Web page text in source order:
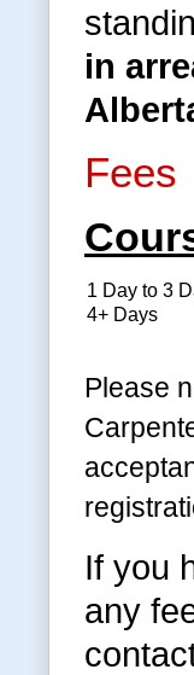
in
Fees
1 Day to 3
4+ Days
Please
If you
any